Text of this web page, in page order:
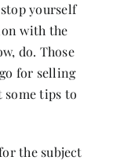
yourself
with the
do. Those
for selling
some tips to
the subject